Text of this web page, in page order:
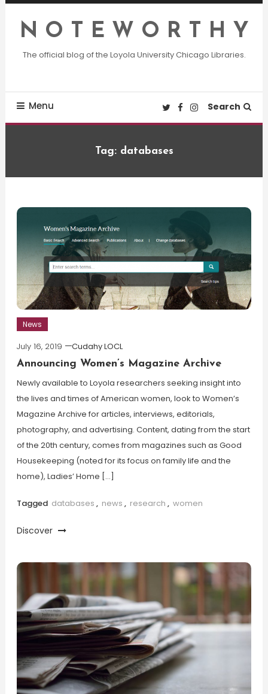
Skip
Content
N O T E W O R T H Y
The official blog of the Loyola University Chicago Libraries.
Menu Search
Tag: databases
News
July 16, 2019
Cudahy LOCL
Announcing Women’s Magazine Archive
Newly available to Loyola researchers seeking insight into
the lives and times of American women, look to Women’s
Magazine Archive for articles, interviews, editorials,
photography, and advertising. Content, dating from the start
of the 20th century, comes from magazines such as Good
Housekeeping (noted for its focus on family life and the
home), Ladies’ Home […]
Tagged databases , news , research , women
Discover